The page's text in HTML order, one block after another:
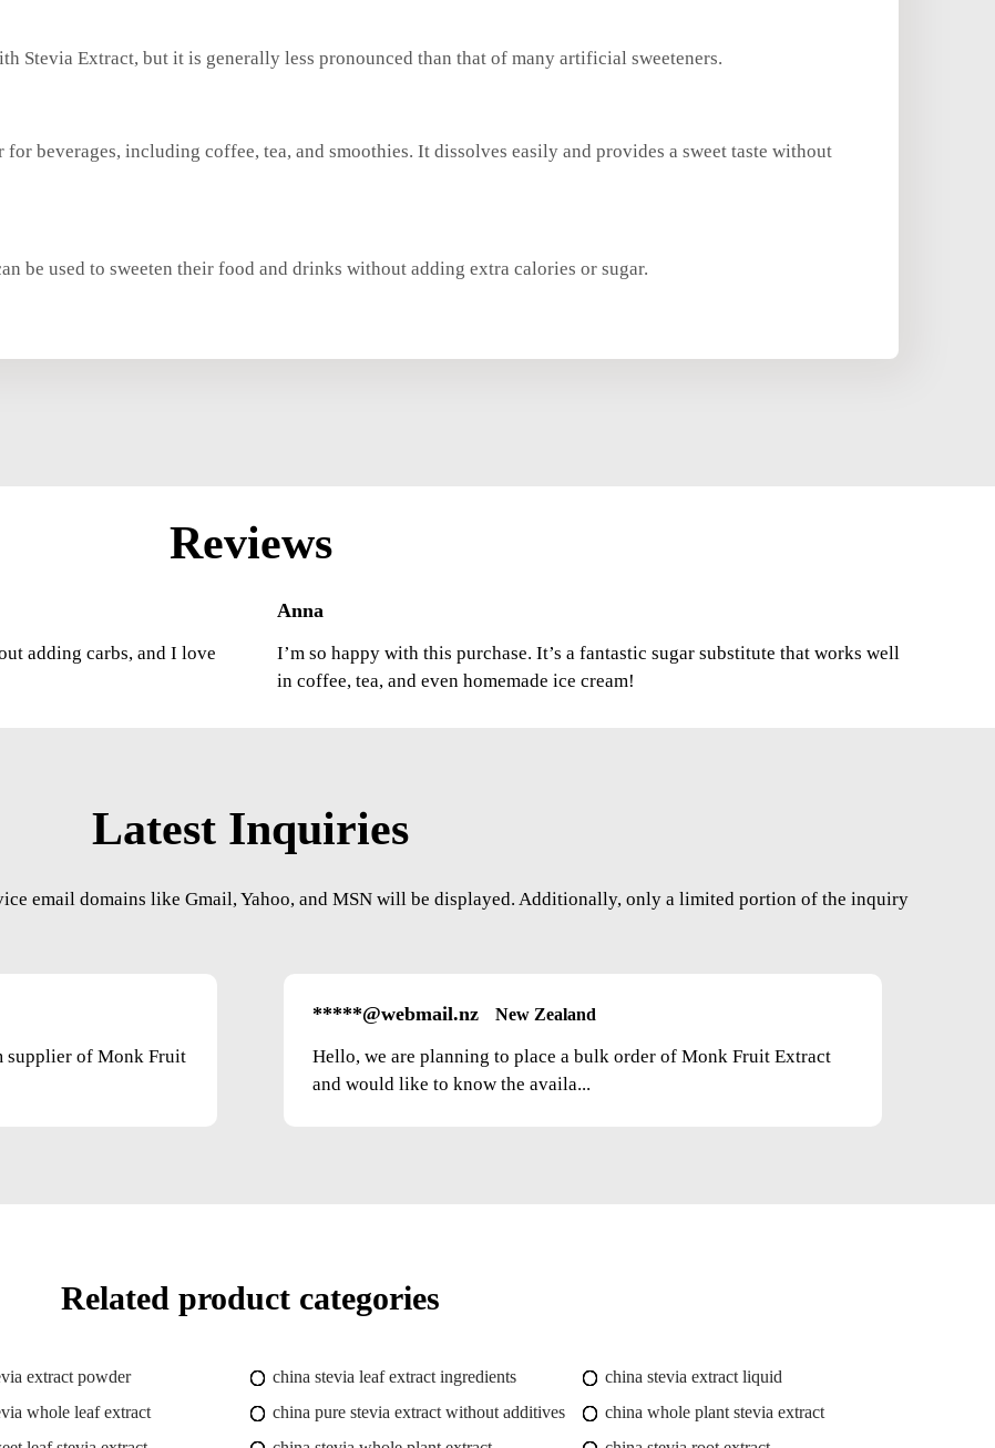
Stevia Extract, but it is generally less pronounced than that of many artificial sweeteners.
for beverages, including coffee, tea, and smoothies. It dissolves easily and provides a sweet taste without
be used to sweeten their food and drinks without adding extra calories or sugar.
Reviews
adding carbs, and I love
Anna
I’m so happy with this purchase. It’s a fantastic sugar substitute that works well
in coffee, tea, and even homemade ice cream!
Latest Inquiries
email domains like Gmail, Yahoo, and MSN will be displayed. Additionally, only a limited portion of the inquiry
supplier of Monk Fruit
*****@webmail.nz New Zealand
Hello, we are planning to place a bulk order of Monk Fruit Extract
and would like to know the availa...
Related product categories
extract powder china stevia leaf extract ingredients
china stevia extract liquid
whole leaf extract china pure stevia extract without additives
china whole plant stevia extract